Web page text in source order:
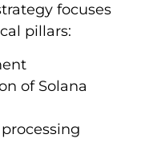
focuses
pillars:
of Solana